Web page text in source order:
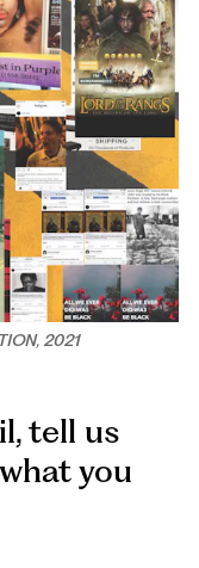
2021
tell us
you